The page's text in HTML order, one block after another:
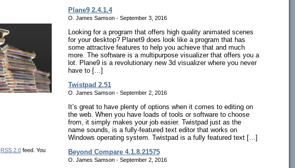
RSS 2.0feed. You
Plane9 2.4.1.4
O. James Samson - September 3, 2016
Looking for a program that offers high quality animated scenes
for your desktop? Planet9 does look like a program that has
some attractive features to help you achieve that and much
more. The software is a multipurpose visualizer that offers you a
lot. Plane9 is a revolutionary new 3d visualizer where you never
have to […]
Twistpad 2.51
O. James Samson - September 2, 2016
It’s great to have plenty of options when it comes to editing on
the web. When you have loads of tools or software to choose
from, it simply makes your job easier. Twistpad just as the
name sounds, is a fully-featured text editor that works on
Windows operating system. Twistpad is a fully featured text […]
Beyond Compare 4.1.8.21575
O. James Samson - September 2, 2016